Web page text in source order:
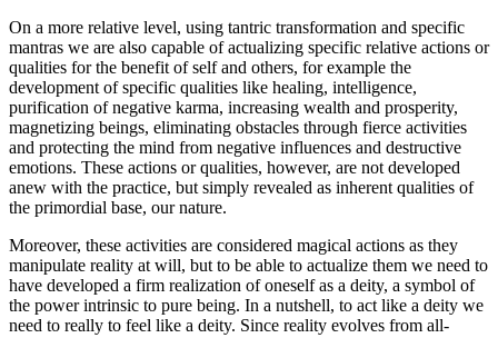
On a more relative level, using tantric transformation and specific
mantras we are also capable of actualizing specific relative actions or
qualities for the benefit of self and others, for example the
development of specific qualities like healing, intelligence,
purification of negative karma, increasing wealth and prosperity,
magnetizing beings, eliminating obstacles through fierce activities
and protecting the mind from negative influences and destructive
emotions. These actions or qualities, however, are not developed
anew with the practice, but simply revealed as inherent qualities of
the primordial base, our nature.
Moreover, these activities are considered magical actions as they
manipulate reality at will, but to be able to actualize them we need to
have developed a firm realization of oneself as a deity, a symbol of
the power intrinsic to pure being. In a nutshell, to act like a deity we
need to really to feel like a deity. Since reality evolves from all-